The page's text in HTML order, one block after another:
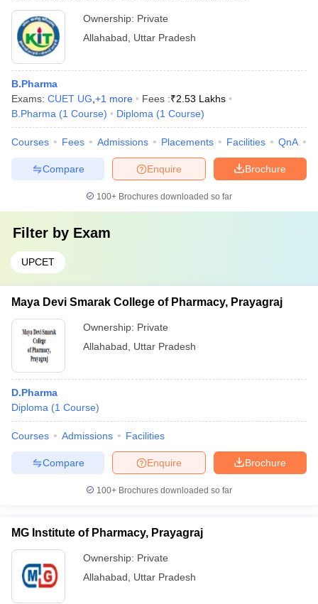
Ownership: Private
Allahabad
Uttar Pradesh
B.Pharma
Exams: CUET UG +1 more Fees :₹2.53 Lakhs
B.Pharma (1 Course) Diploma (1 Course)
Courses Fees Admissions Placements Facilities QnA
Brochure
Enquire
Compare
100+ Brochures downloaded so far
Filter by Exam
UPCET
Maya Devi Smarak College of Pharmacy, Prayagraj
Ownership: Private
Allahabad
Uttar Pradesh
D.Pharma
Diploma (1 Course)
Courses Admissions Facilities
Brochure
Enquire
Compare
100+ Brochures downloaded so far
MG Institute of Pharmacy, Prayagraj
Ownership: Private
Allahabad
Uttar Pradesh